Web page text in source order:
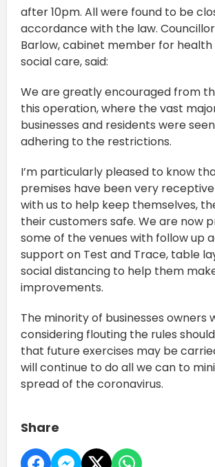
after 10pm. All were found to be
accordance with the law.
Barlow, cabinet member for health
social care, said:
We are greatly encouraged from
this operation, where the vast
businesses and residents were
adhering to the restrictions.
I’m particularly pleased to know
premises have been very
with us to help keep themselves,
their customers safe. We are now
some of the venues with follow up
support on Test and Trace, table
social distancing to help them
improvements.
The minority of businesses owners
considering flouting the rules
that future exercises may be
will continue to do all we can to
spread of the coronavirus.
Share